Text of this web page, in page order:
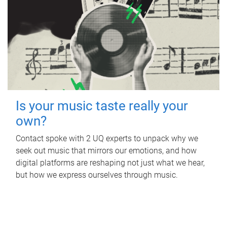
Is your music taste really your
own?
Contact spoke with 2 UQ experts to unpack why we
seek out music that mirrors our emotions, and how
digital platforms are reshaping not just what we hear,
but how we express ourselves through music.